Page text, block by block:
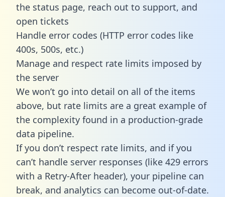
the status page, reach out to support, and
open tickets
Handle error codes (HTTP error codes like
400s, 500s, etc.)
Manage and respect rate limits imposed by
the server
We won’t go into detail on all of the items
above, but rate limits are a great example of
the complexity found in a production-grade
data pipeline.
If you don’t respect rate limits, and if you
can’t handle server responses (like 429 errors
with a Retry-After header), your pipeline can
break, and analytics can become out-of-date.